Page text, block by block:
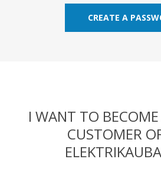
CREATE A
I WANT TO
CUSTOMER